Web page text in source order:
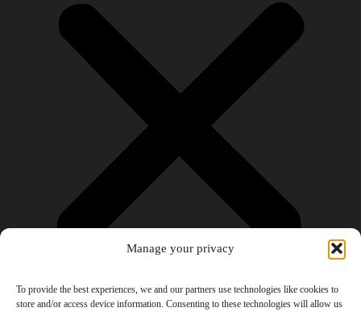
Manage your privacy
To provide the best experiences, we and our partners use technologies like cookies to
store and/or access device information. Consenting to these technologies will allow us